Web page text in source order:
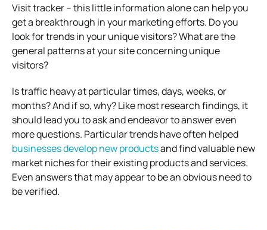
Visit tracker – this little information alone can help you
get a breakthrough in your marketing efforts. Do you
look for trends in your unique visitors? What are the
general patterns at your site concerning unique
visitors?
Is traffic heavy at particular times, days, weeks, or
months? And if so, why? Like most research findings, it
should lead you to ask and endeavor to answer even
more questions. Particular trends have often helped
businesses develop new productsand find valuable new
market niches for their existing products and services.
Even answers that may appear to be an obvious need to
be verified.